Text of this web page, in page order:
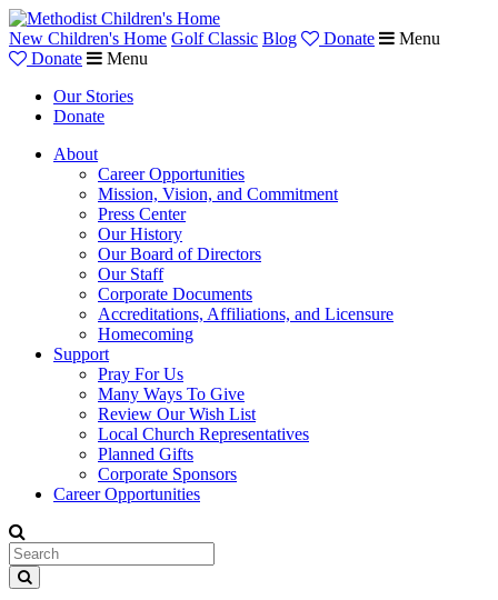
New Children's Home Golf Classic Blog Donate
Menu
Donate
Menu
Our Stories
Donate
About
Career Opportunities
Mission, Vision, and Commitment
Press Center
Our History
Our Board of Directors
Our Staff
Corporate Documents
Accreditations, Affiliations, and Licensure
Homecoming
Support
Pray For Us
Many Ways To Give
Review Our Wish List
Local Church Representatives
Planned Gifts
Corporate Sponsors
Career Opportunities